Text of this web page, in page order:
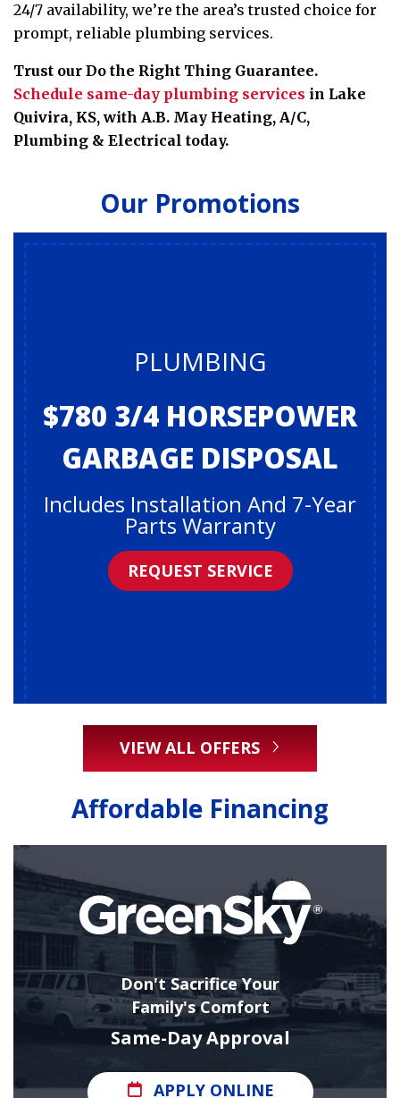
24/7 availability, we’re the area’s trusted choice for
prompt, reliable plumbing services.
Trust our Do the Right Thing Guarantee.
Schedule same-day plumbing services in Lake
Quivira, KS, with A.B. May Heating, A/C,
Plumbing & Electrical today.
Our Promotions
PLUMBING
$780 3/4 HORSEPOWER
GARBAGE DISPOSAL
Includes Installation And 7-Year
Parts Warranty
REQUEST SERVICE
VIEW ALL OFFERS
Affordable Financing
Don't Sacrifice Your
Family's Comfort
Same-Day Approval
APPLY ONLINE